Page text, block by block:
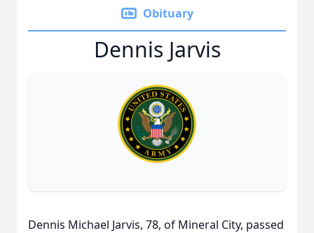
Obituary
Dennis Jarvis
Dennis Michael Jarvis, 78, of Mineral City, passed